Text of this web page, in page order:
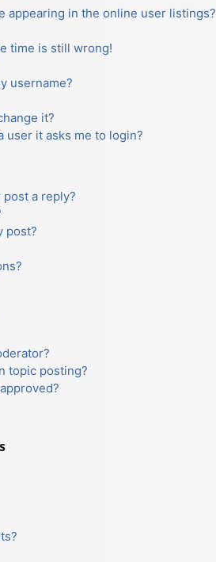
appearing in the online user listings?
time is still wrong!
username?
it?
user it asks me to login?
a reply?
post?
topic posting?